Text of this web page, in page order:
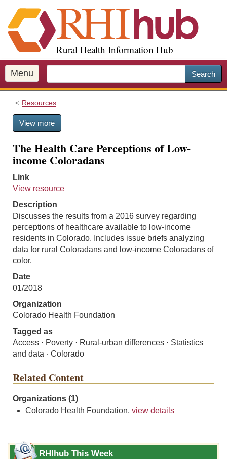
i
p
o
m
a
Rural Health Information Hub
Menu Search
Resources
View more
The Health Care Perceptions of Low-
income Coloradans
Link
View resource
Description
Discusses the results from a 2016 survey regarding
perceptions of healthcare available to low-income
residents in Colorado. Includes issue briefs analyzing
data for rural Coloradans and low-income Coloradans of
color.
Date
01/2018
Organization
Colorado Health Foundation
Tagged as
Access · Poverty · Rural-urban differences · Statistics
and data · Colorado
Related Content
Organizations (1)
Colorado Health Foundation, view details
RHIhub This Week